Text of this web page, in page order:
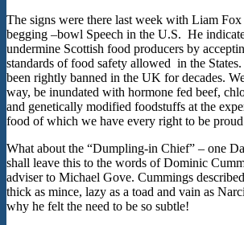
The signs were there last week with Liam Fox
begging –bowl Speech in the U.S. He
undermine Scottish food producers by
standards of food safety allowed in the
been rightly banned in the UK for decades.
way, be inundated with hormone fed beef,
and genetically modified foodstuffs at the
food of which we have every right to be
What about the “Dumpling-in Chief” – one
shall leave this to the words of Dominic
adviser to Michael Gove. Cummings
thick as mince, lazy as a toad and vain as
why he felt the need to be so subtle!